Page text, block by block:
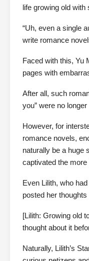
life growing old
“Uh, even a single
write romance
Faced with this, Yu
pages with
After all, such
you” were no
However, for
romance novels,
naturally be a huge
captivated the
Even Lilith, who
posted her thoughts
[Lilith: Growing old
thought about it
Naturally, Lilith’s